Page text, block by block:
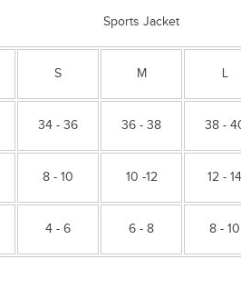
Sports Jacket
S M L
34 - 36 36 - 38 38 -
8 - 10 10 -12 12 - 14
4 - 6 6 - 8 8 - 10